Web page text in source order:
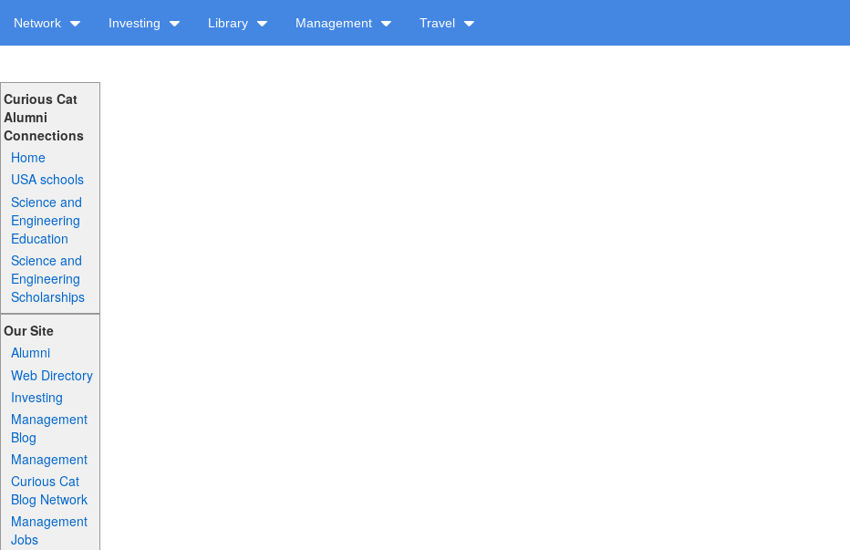
Network Investing Library Management Travel
Curious Cat
Alumni
Connections
Home
USA schools
Science and
Engineering
Education
Science and
Engineering
Scholarships
Our Site
Alumni
Web Directory
Investing
Management
Blog
Management
Curious Cat
Blog Network
Management
Jobs